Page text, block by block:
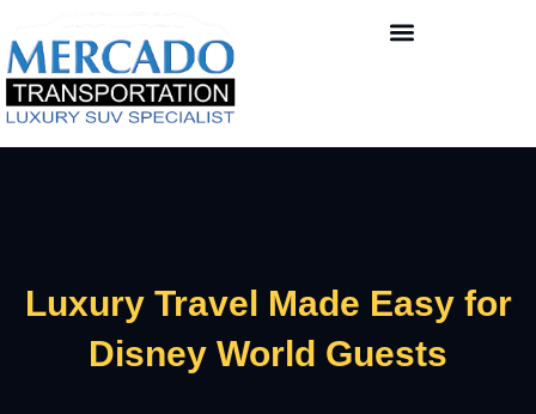
Luxury Travel Made Easy for
Disney World Guests